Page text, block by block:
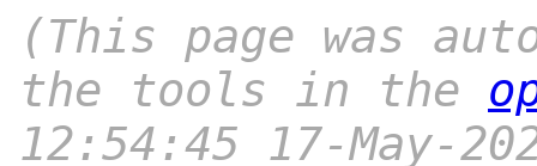
(This page was
the tools in the
12:54:45 17-May-